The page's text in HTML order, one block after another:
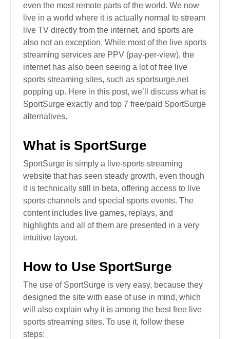
even the most remote parts of the world. We now
live in a world where it is actually normal to stream
live TV directly from the internet, and sports are
also not an exception. While most of the live sports
streaming services are PPV (pay-per-view), the
internet has also been seeing a lot of free live
sports streaming sites, such as sportsurge.net
popping up. Here in this post, we’ll discuss what is
SportSurge exactly and top 7 free/paid SportSurge
alternatives.
What is SportSurge
SportSurge is simply a live-sports streaming
website that has seen steady growth, even though
it is technically still in beta, offering access to live
sports channels and special sports events. The
content includes live games, replays, and
highlights and all of them are presented in a very
intuitive layout.
How to Use SportSurge
The use of SportSurge is very easy, because they
designed the site with ease of use in mind, which
will also explain why it is among the best free live
sports streaming sites. To use it, follow these
steps: